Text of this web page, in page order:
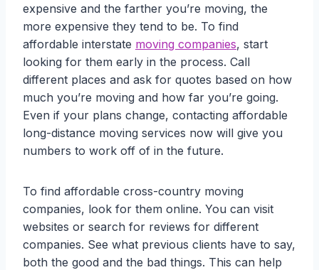
expensive and the farther you’re moving, the
more expensive they tend to be. To find
affordable interstate moving companies, start
looking for them early in the process. Call
different places and ask for quotes based on how
much you’re moving and how far you’re going.
Even if your plans change, contacting affordable
long-distance moving services now will give you
numbers to work off of in the future.
To find affordable cross-country moving
companies, look for them online. You can visit
websites or search for reviews for different
companies. See what previous clients have to say,
both the good and the bad things. This can help